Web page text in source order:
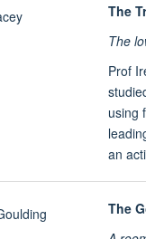
The
The
Prof
using
an
The